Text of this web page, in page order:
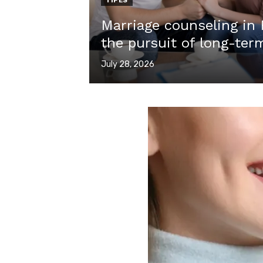
Marriage counseling in
the pursuit of long-
Posted
July 28, 2026